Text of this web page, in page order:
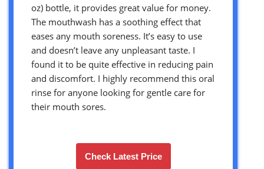
oz) bottle, it provides great value for money.
The mouthwash has a soothing effect that
eases any mouth soreness. It’s easy to use
and doesn’t leave any unpleasant taste. I
found it to be quite effective in reducing pain
and discomfort. I highly recommend this oral
rinse for anyone looking for gentle care for
their mouth sores.
Check Latest Price